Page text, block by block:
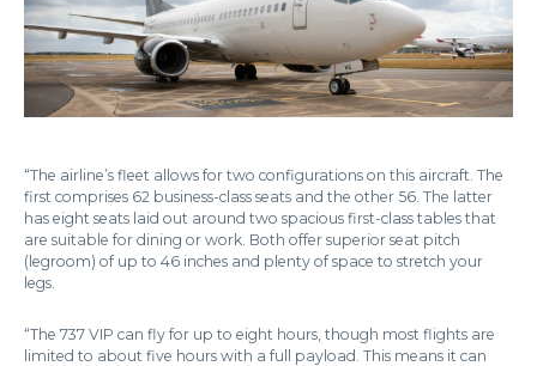
“The airline’s fleet allows for two configurations on this aircraft. The
first comprises 62 business-class seats and the other 56. The latter
has eight seats laid out around two spacious first-class tables that
are suitable for dining or work. Both offer superior seat pitch
(legroom) of up to 46 inches and plenty of space to stretch your
legs.
“The 737 VIP can fly for up to eight hours, though most flights are
limited to about five hours with a full payload. This means it can